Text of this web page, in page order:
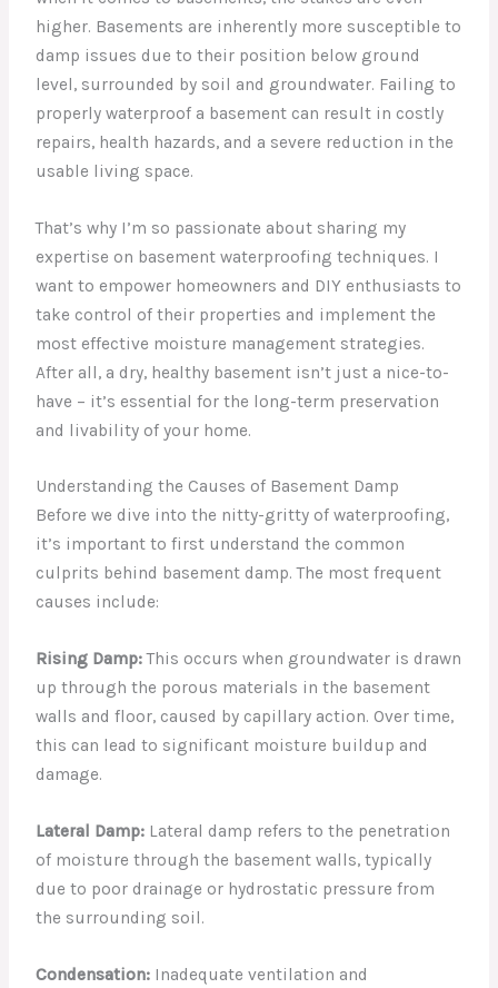
higher. Basements are inherently more susceptible to
damp issues due to their position below ground
level, surrounded by soil and groundwater. Failing to
properly waterproof a basement can result in costly
repairs, health hazards, and a severe reduction in the
usable living space.
That’s why I’m so passionate about sharing my
expertise on basement waterproofing techniques. I
want to empower homeowners and DIY enthusiasts to
take control of their properties and implement the
most effective moisture management strategies.
After all, a dry, healthy basement isn’t just a nice-to-
have – it’s essential for the long-term preservation
and livability of your home.
Understanding the Causes of Basement Damp
Before we dive into the nitty-gritty of waterproofing,
it’s important to first understand the common
culprits behind basement damp. The most frequent
causes include:
Rising Damp:This occurs when groundwater is drawn
up through the porous materials in the basement
walls and floor, caused by capillary action. Over time,
this can lead to significant moisture buildup and
damage.
Lateral Damp: Lateral damp refers to the penetration
of moisture through the basement walls, typically
due to poor drainage or hydrostatic pressure from
the surrounding soil.
Condensation: Inadequate ventilation and